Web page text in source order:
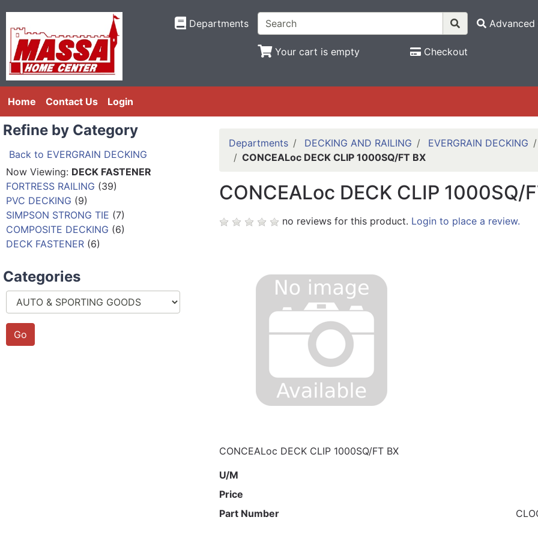
Departments Advanced
Your cart is empty Checkout
Home Contact Us Login
Refine by Category
Back to EVERGRAIN DECKING
Now Viewing: DECK FASTENER
FORTRESS RAILING (39)
PVC DECKING (9)
SIMPSON STRONG TIE (7)
COMPOSITE DECKING (6)
DECK FASTENER (6)
Categories
Departments DECKING AND RAILING EVERGRAIN DECKING
CONCEALoc DECK CLIP 1000SQ/FT BX
CONCEALoc DECK CLIP 1000SQ/
no reviews for this product. Login to place a review.
CONCEALoc DECK CLIP 1000SQ/FT BX
U/M
Price
Part Number